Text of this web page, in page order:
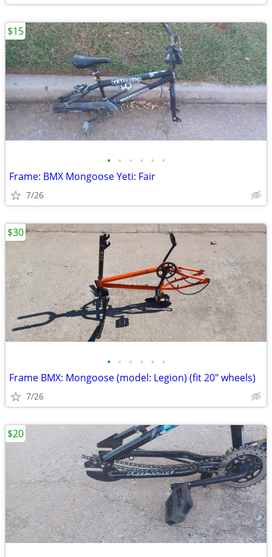
• • • • • •
Frame: BMX Mongoose Yeti: Fair
7/26
$15
• • • • • •
Frame BMX: Mongoose (model: Legion) (fit 20" wheels)
7/26
$30
$20